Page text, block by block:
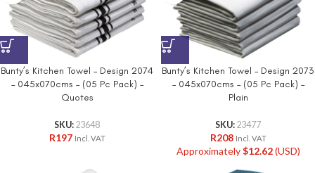
Bunty’s Kitchen Towel – Design 2074
– 045x070cms – (05 Pc Pack) –
Quotes
SKU: 23648
R197 Incl. VAT
Bunty’s Kitchen Towel – Design 2073
– 045x070cms – (05 Pc Pack) –
Plain
SKU: 23477
R208 Incl. VAT
Approximately$12.62(USD)